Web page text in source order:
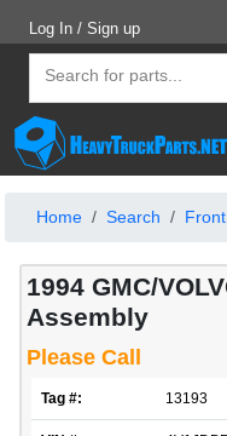
Log In / Sign up
Home Search
1994 GMC/
Assembly
Please Call
Tag #: 13193